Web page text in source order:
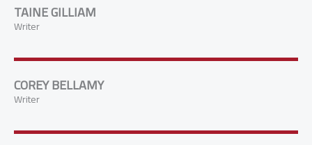
TAINE GILLIAM
Writer
COREY BELLAMY
Writer